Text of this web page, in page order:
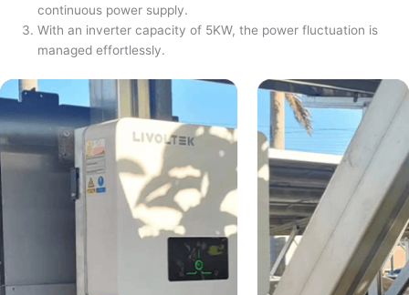
continuous power supply.
With an inverter capacity of 5KW, the power fluctuation is
managed effortlessly.